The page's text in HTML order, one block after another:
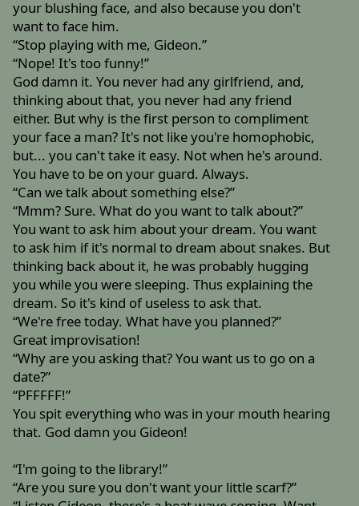
your blushing face, and also because you don't
want to face him.
“Stop playing with me, Gideon.”
“Nope! It's too funny!”
God damn it. You never had any girlfriend, and,
thinking about that, you never had any friend
either. But why is the first person to compliment
your face a man? It's not like you're homophobic,
but... you can't take it easy. Not when he's around.
You have to be on your guard. Always.
“Can we talk about something else?”
“Mmm? Sure. What do you want to talk about?”
You want to ask him about your dream. You want
to ask him if it's normal to dream about snakes. But
thinking back about it, he was probably hugging
you while you were sleeping. Thus explaining the
dream. So it's kind of useless to ask that.
“We're free today. What have you planned?”
Great improvisation!
“Why are you asking that? You want us to go on a
date?”
“PFFFFF!”
You spit everything who was in your mouth hearing
that. God damn you Gideon!
“I'm going to the library!”
“Are you sure you don't want your little scarf?”